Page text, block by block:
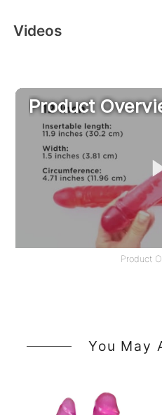
Videos
Product
You May